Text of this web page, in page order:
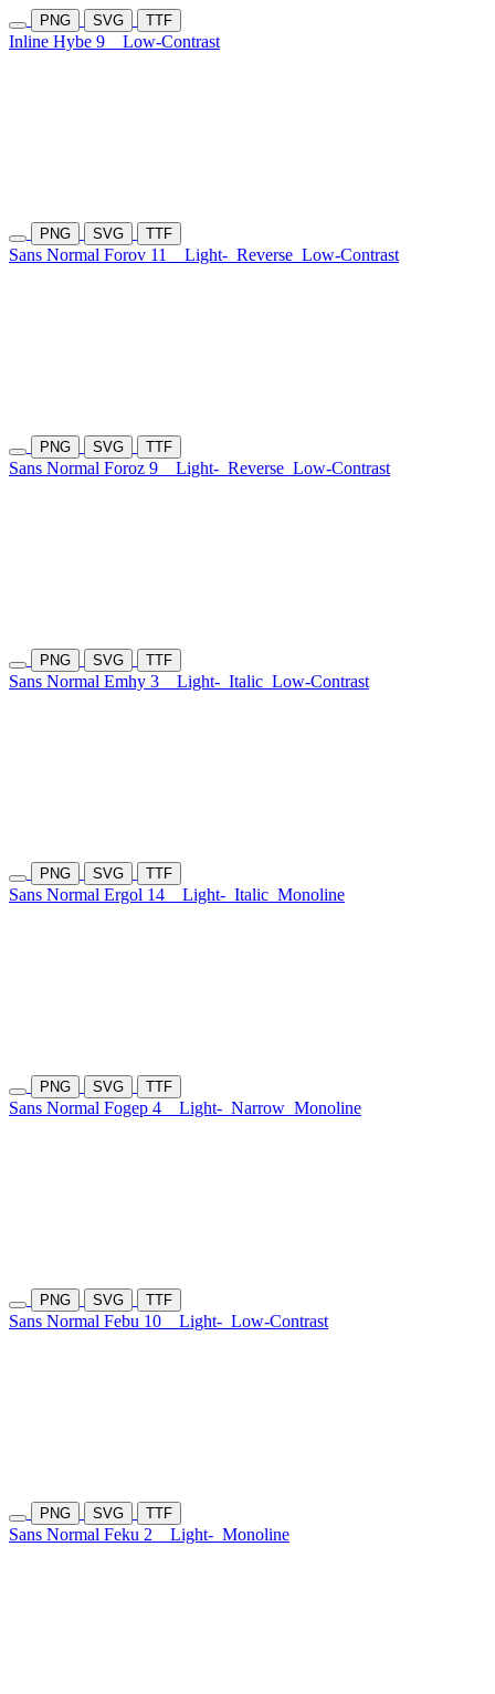
PNG SVG TTF
Inline Hybe 9 Low-Contrast
PNG SVG TTF
Sans Normal Forov 11 Light- Reverse Low-Contrast
PNG SVG TTF
Sans Normal Foroz 9 Light- Reverse Low-Contrast
PNG SVG TTF
Sans Normal Emhy 3 Light- Italic Low-Contrast
PNG SVG TTF
Sans Normal Ergol 14 Light- Italic Monoline
PNG SVG TTF
Sans Normal Fogep 4 Light- Narrow Monoline
PNG SVG TTF
Sans Normal Febu 10 Light- Low-Contrast
PNG SVG TTF
Sans Normal Feku 2 Light- Monoline